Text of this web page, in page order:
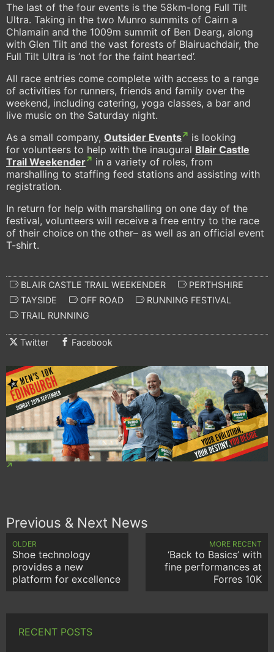
The last of the four events is the 58km-long Full Tilt
Ultra. Taking in the two Munro summits of Cairn a
Chlamain and the 1009m summit of Ben Dearg, along
with Glen Tilt and the vast forests of Blairuachdair, the
Full Tilt Ultra is ‘not for the faint hearted’.
All race entries come complete with access to a range
of activities for runners, friends and family over the
weekend, including catering, yoga classes, a bar and
live music on the Saturday night.
As a small company, Outsider Events
is looking
for volunteers to help with the inaugural Blair Castle
Trail Weekender
in a variety of roles, from
marshalling to staffing feed stations and assisting with
registration.
In return for help with marshalling on one day of the
festival, volunteers will receive a free entry to the race
of their choice on the other– as well as an official event
T-shirt.
BLAIR CASTLE TRAIL WEEKENDER
PERTHSHIRE
TAYSIDE
OFF ROAD
RUNNING FESTIVAL
TRAIL RUNNING
Twitter Facebook
Previous & Next News
OLDER
Shoe technology
provides a new
platform for excellence
MORE RECENT
‘Back to Basics’ with
fine performances at
Forres 10K
RECENT POSTS